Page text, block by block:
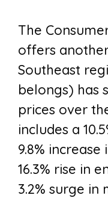
The
offers
Southeast
belongs) has
prices over
includes a
9.8% increase
16.3% rise in
3.2% surge in